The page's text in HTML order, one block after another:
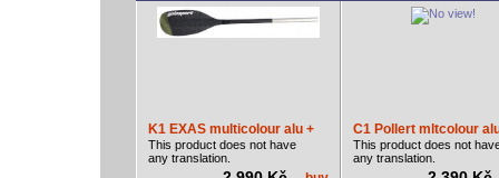
K1 EXAS multicolour alu +
This product does not have
any translation.
C1 Pollert mltcolour
This product does not
any translation.